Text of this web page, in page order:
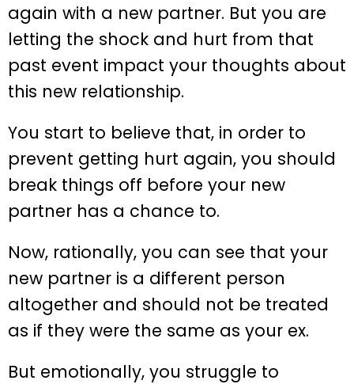
again with a new partner. But you are
letting the shock and hurt from that
past event impact your thoughts about
this new relationship.
You start to believe that, in order to
prevent getting hurt again, you should
break things off before your new
partner has a chance to.
Now, rationally, you can see that your
new partner is a different person
altogether and should not be treated
as if they were the same as your ex.
But emotionally, you struggle to